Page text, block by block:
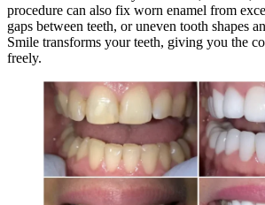
procedure can also fix worn enamel from
gaps between teeth, or uneven tooth shapes
Smile transforms your teeth, giving you the
freely.